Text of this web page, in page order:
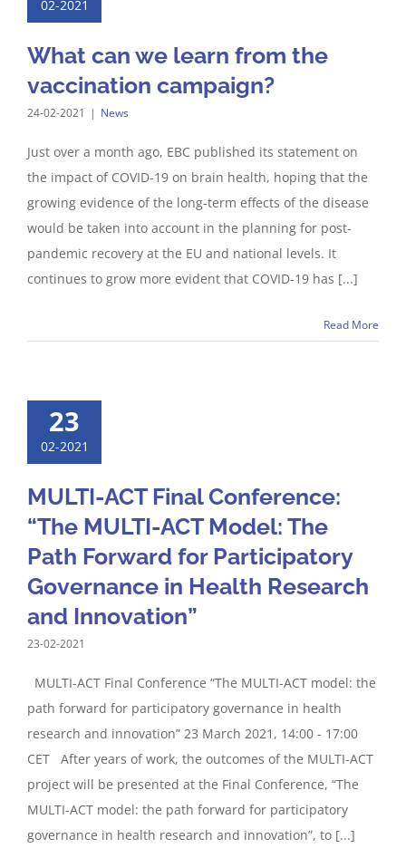
02-2021
What can we learn from the
vaccination campaign?
24-02-2021 | News
Just over a month ago, EBC published its statement on
the impact of COVID-19 on brain health, hoping that the
growing evidence of the long-term effects of the disease
would be taken into account in the planning for post-
pandemic recovery at the EU and national levels. It
continues to grow more evident that COVID-19 has [...]
Read More
23
02-2021
MULTI-ACT Final Conference:
“The MULTI-ACT Model: The
Path Forward for Participatory
Governance in Health Research
and Innovation”
23-02-2021
MULTI-ACT Final Conference “The MULTI-ACT model: the
path forward for participatory governance in health
research and innovation” 23 March 2021, 14:00 - 17:00
CET After years of work, the outcomes of the MULTI-ACT
project will be presented at the Final Conference, “The
MULTI-ACT model: the path forward for participatory
governance in health research and innovation”, to [...]